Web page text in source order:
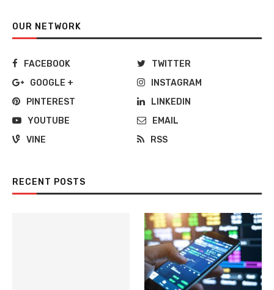
OUR NETWORK
FACEBOOK
TWITTER
GOOGLE +
INSTAGRAM
PINTEREST
LINKEDIN
YOUTUBE
EMAIL
VINE
RSS
RECENT POSTS